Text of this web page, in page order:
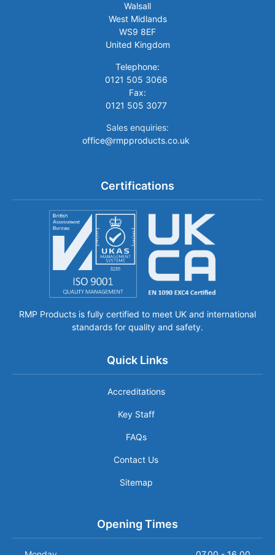
Walsall
West Midlands
WS9 8EF
United Kingdom
Telephone:
0121 505 3066
Fax:
0121 505 3077
Sales enquiries:
office@rmpproducts.co.uk
Certifications
RMP Products is fully certified to meet UK and international
standards for quality and safety.
Quick Links
Accreditations
Key Staff
FAQs
Contact Us
Sitemap
Opening Times